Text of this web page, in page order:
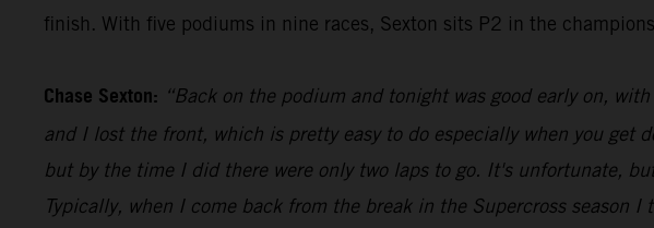
finish. With five podiums in nine races, Sexton sits P2 in the
Chase Sexton: “Back on the podium and tonight was good early on,
and I lost the front, which is pretty easy to do especially when you
but by the time I did there were only two laps to go. It's unfortunate,
Typically, when I come back from the break in the Supercross season